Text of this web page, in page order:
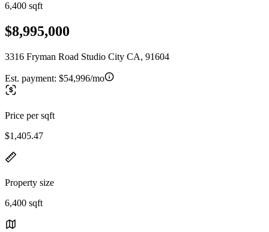
6,400 sqft
$8,995,000
3316 Fryman Road Studio City CA, 91604
Est. payment: $54,996/mo
Price per sqft
$1,405.47
Property size
6,400 sqft